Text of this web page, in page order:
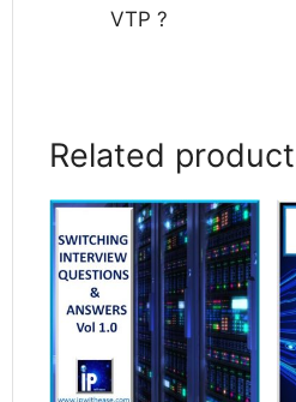
VTP ?
Related